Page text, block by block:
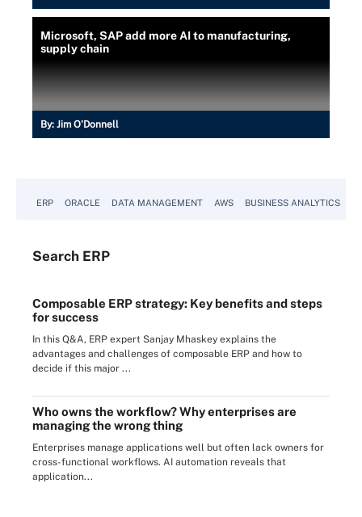
Microsoft, SAP add more AI to manufacturing,
supply chain
By: Jim O'Donnell
ERP ORACLE DATA MANAGEMENT AWS BUSINESS ANALYTICS
Search ERP
Composable ERP strategy: Key benefits and steps
for success
In this Q&A, ERP expert Sanjay Mhaskey explains the
advantages and challenges of composable ERP and how to
decide if this major ...
Who owns the workflow? Why enterprises are
managing the wrong thing
Enterprises manage applications well but often lack owners for
cross-functional workflows. AI automation reveals that
application...